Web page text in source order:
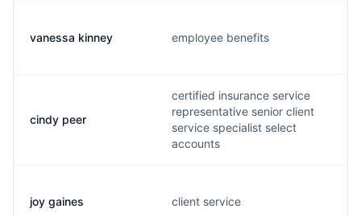
vanessa kinney employee benefits
cindy peer
certified insurance service
representative senior client
service specialist select
accounts
joy gaines client service